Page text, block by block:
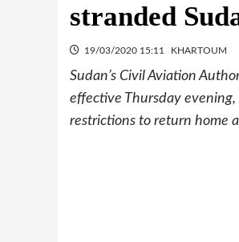
stranded
19/03/2020 15:11 KHARTOUM
Sudan’s Civil Aviation
effective Thursday
restrictions to return home